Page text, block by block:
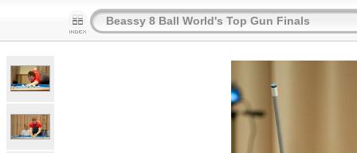
Beassy 8 Ball World's Top Gun Finals